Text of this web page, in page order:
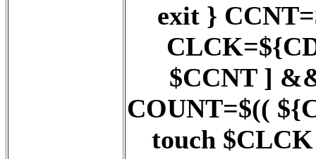
exit }
$CCNT ]
COUNT=$((
touch